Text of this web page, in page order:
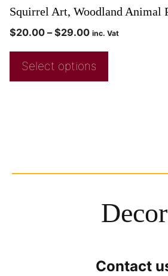
Squirrel Art, Woodland Animal
$20.00 – $29.00 inc. Vat
Select options
Decor
Contact